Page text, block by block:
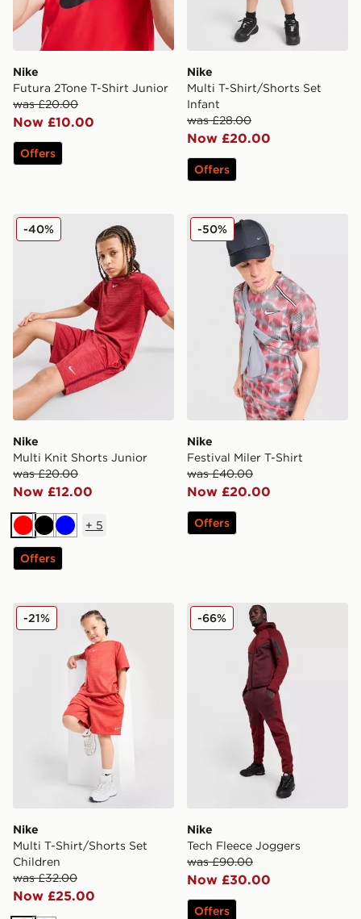
Nike
Futura 2Tone T-Shirt Junior
was £20.00
Now £10.00
Offers
Nike
Multi T-Shirt/Shorts Set
Infant
was £28.00
Now £20.00
Offers
Nike Multi Knit Shorts Junior
Nike
Multi Knit Shorts Junior
was £20.00
Now £12.00
-40%
RedBlackBlue
+ 5
Offers
Nike Festival Miler T-Shirt
Nike
Festival Miler T-Shirt
was £40.00
Now £20.00
-50%
Offers
Nike Multi T-Shirt/Shorts Set Children
Nike
Multi T-Shirt/Shorts Set
Children
was £32.00
Now £25.00
-21% Nike Tech Fleece Joggers
Nike
Tech Fleece Joggers
was £90.00
Now £30.00
-66%
Offers